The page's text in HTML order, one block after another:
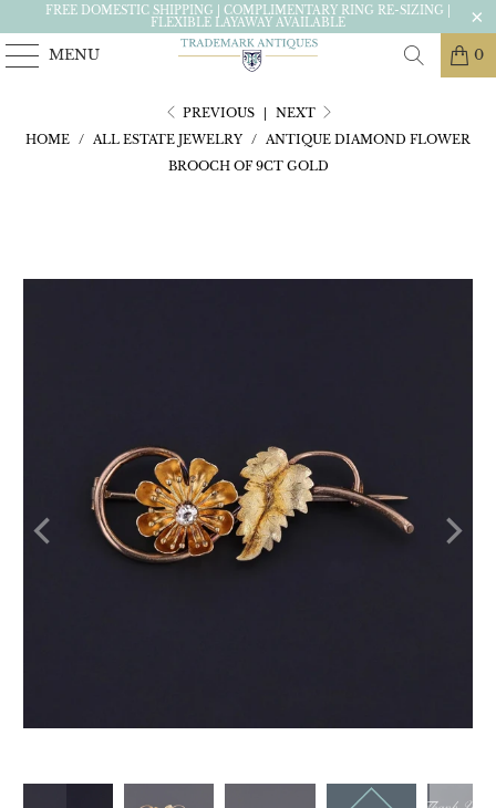
FREE DOMESTIC SHIPPING | COMPLIMENTARY RING RE-SIZING |
FLEXIBLE LAYAWAY AVAILABLE
MENU 0
PREVIOUS
NEXT
HOME / ALL ESTATE JEWELRY / ANTIQUE DIAMOND FLOWER
BROOCH OF 9CT GOLD